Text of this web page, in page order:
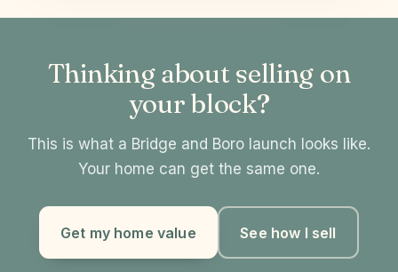
Thinking about selling on
your block?
This is what a Bridge and Boro launch looks like.
Your home can get the same one.
Get my home value See how I sell